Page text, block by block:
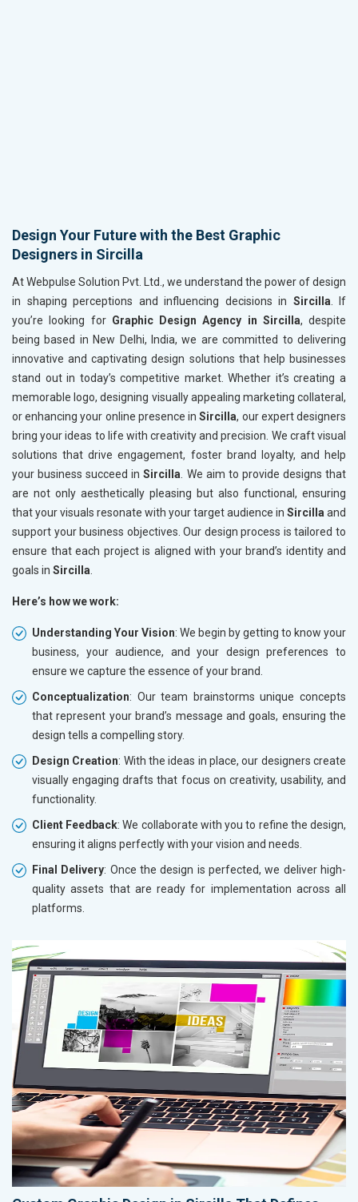
Design Your Future with the Best Graphic
Designers in Sircilla
At Webpulse Solution Pvt. Ltd., we understand the power of design
in shaping perceptions and influencing decisions in Sircilla. If
you’re looking for Graphic Design Agency in Sircilla, despite
being based in New Delhi, India, we are committed to delivering
innovative and captivating design solutions that help businesses
stand out in today’s competitive market. Whether it’s creating a
memorable logo, designing visually appealing marketing collateral,
or enhancing your online presence inSircilla, our expert designers
bring your ideas to life with creativity and precision. We craft visual
solutions that drive engagement, foster brand loyalty, and help
your business succeed inSircilla. We aim to provide designs that
are not only aesthetically pleasing but also functional, ensuring
that your visuals resonate with your target audience in Sircillaand
support your business objectives. Our design process is tailored to
ensure that each project is aligned with your brand’s identity and
goals in Sircilla.
Here’s how we work:
Understanding Your Vision: We begin by getting to know your
business, your audience, and your design preferences to
ensure we capture the essence of your brand.
Conceptualization: Our team brainstorms unique concepts
that represent your brand’s message and goals, ensuring the
design tells a compelling story.
Design Creation: With the ideas in place, our designers create
visually engaging drafts that focus on creativity, usability, and
functionality.
Client Feedback: We collaborate with you to refine the design,
ensuring it aligns perfectly with your vision and needs.
Final Delivery: Once the design is perfected, we deliver high-
quality assets that are ready for implementation across all
platforms.